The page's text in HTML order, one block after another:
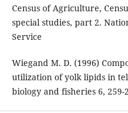
Census of Agriculture,
special studies, part 2.
Service
Wiegand M. D. (1996)
utilization of yolk lipids in
biology and fisheries 6, 259-